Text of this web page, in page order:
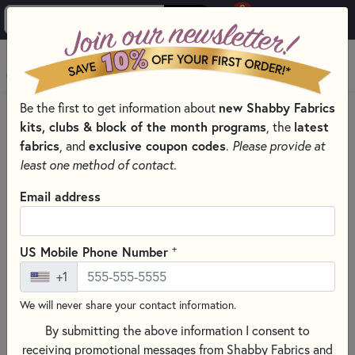
0
MENU
PRODUCTS
QUILT PATTERNS & BOOKS
QUILTING PATTERNS BY DESIGNER
LITTLE HOUSE NEEDLEWORKS - CROSS STITCH PATTERNS
Clear AllFilters
Filtered by
Little House Needleworks
Little House Needleworks - Cross
Stitch Patterns
Be the first to get information about new Shabby Fabrics
kits, clubs & block of the month programs , the latest
fabrics , and exclusive coupon codes. Please provide at
least one method of contact.
Email address
US Mobile Phone Number +
+1
We will never share your contact information.
By submitting the above information I consent to
receiving promotional messages from Shabby Fabrics and